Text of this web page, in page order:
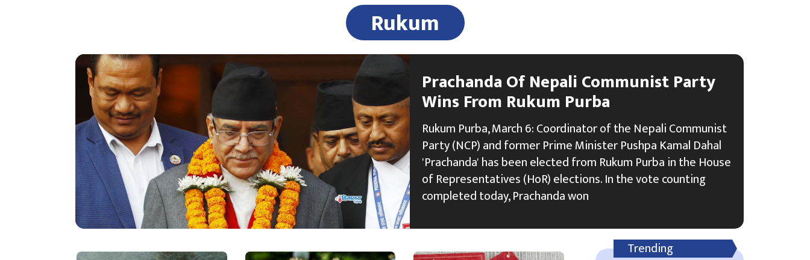
Rukum
Prachanda Of Nepali Communist Party
Wins From Rukum Purba
Rukum Purba, March 6: Coordinator of the Nepali Communist
Party (NCP) and former Prime Minister Pushpa Kamal Dahal
'Prachanda' has been elected from Rukum Purba in the House
of Representatives (HoR) elections. In the vote counting
completed today, Prachanda won
Trending